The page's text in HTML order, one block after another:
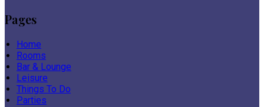
Pages
Home
Rooms
Bar & Lounge
Leisure
Things To Do
Parties